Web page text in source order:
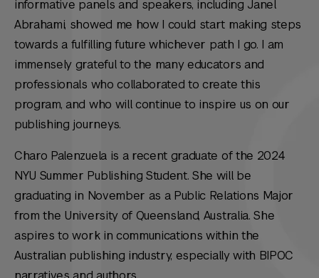
informative panels and speakers, including Janel
Abrahami, showed me how I could start making steps
towards a fulfilling future whichever path I go. I am
immensely grateful to the many educators and
professionals who collaborated to create this
program, and who will continue to inspire us on our
publishing journeys.
Charo Palenzuela is a recent graduate of the 2024
NYU Summer Publishing Student. She will be
graduating in November as a Public Relations Major
from the University of Queensland, Australia. She
aspires to work in communications within the
Australian publishing industry, especially with BIPOC